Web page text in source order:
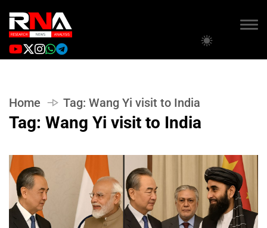
Home Tag: Wang Yi visit to India
Tag: Wang Yi visit to India